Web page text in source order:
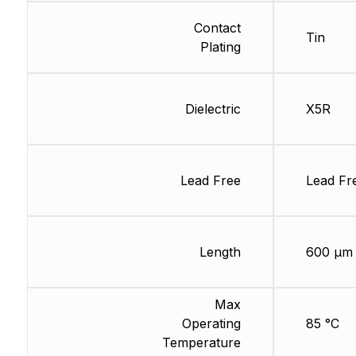
Contact
Plating
Dielectric
Lead Free
Length
Max
Operating
Temperature
Tin
X5R
Lead
600 µm
85 °C